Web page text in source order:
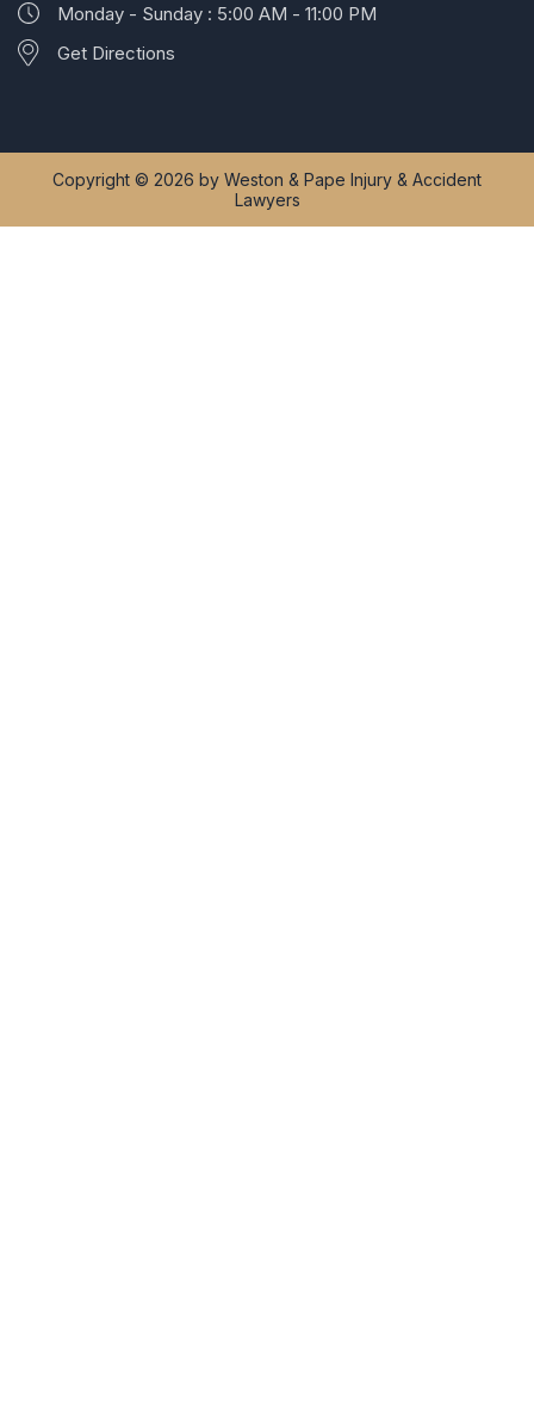
Monday - Sunday : 5:00 AM - 11:00 PM
Get Directions
Copyright © 2026 by Weston & Pape Injury & Accident
Lawyers